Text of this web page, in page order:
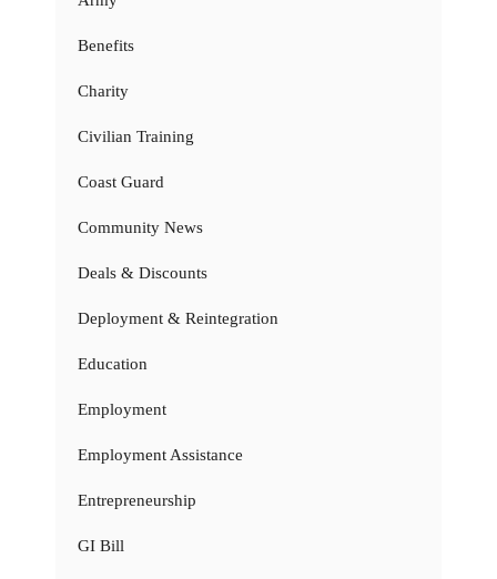
Benefits
Charity
Civilian Training
Coast Guard
Community News
Deals & Discounts
Deployment & Reintegration
Education
Employment
Employment Assistance
Entrepreneurship
GI Bill